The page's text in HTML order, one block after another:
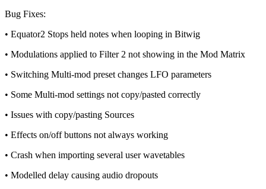
Bug Fixes:
• Equator2 Stops held notes when looping in Bitwig
• Modulations applied to Filter 2 not showing in the Mod Matrix
• Switching Multi-mod preset changes LFO parameters
• Some Multi-mod settings not copy/pasted correctly
• Issues with copy/pasting Sources
• Effects on/off buttons not always working
• Crash when importing several user wavetables
• Modelled delay causing audio dropouts